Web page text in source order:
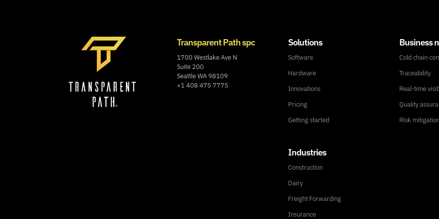
Transparent Path spc
1700 Westlake Ave N
Suite 200
Seattle WA 98109
+1 408 475 7775
Solutions
Software
Hardware
Innovations
Pricing
Getting started
Industries
Construction
Dairy
Freight Forwarding
Insurance
Business
Cold chain
Traceability
Real-time
Quality
Risk